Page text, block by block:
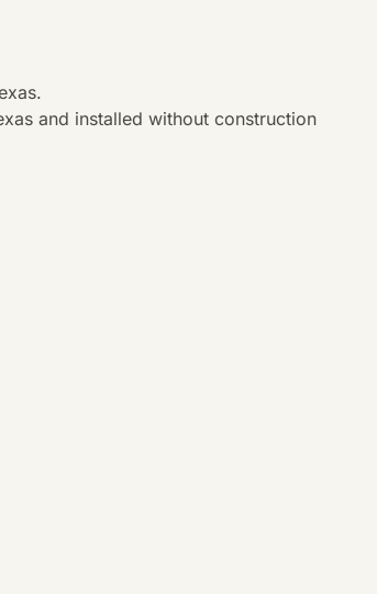
and installed without construction